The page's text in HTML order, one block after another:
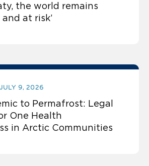
the world remains
at risk’
JULY 9, 2026
to Permafrost: Legal
One Health
in Arctic Communities